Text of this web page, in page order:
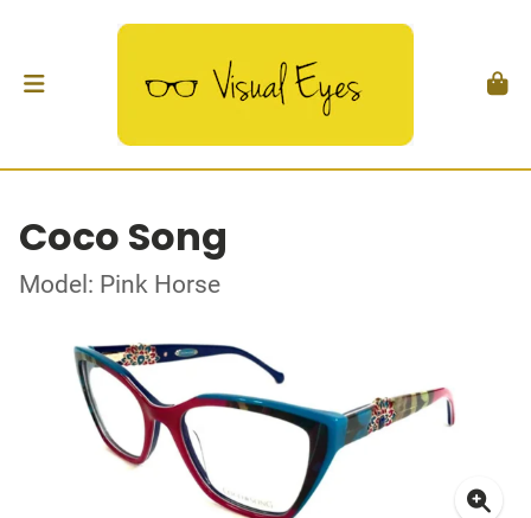
Coco Song
Model: Pink Horse